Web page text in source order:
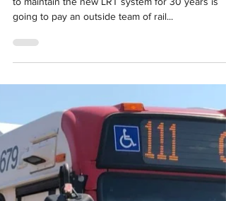
Company responsible for Ottawa
maintenance hiring outside experts
to help improve service
"The consortium contracted by the City of Ottawa
to maintain the new LRT system for 30 years is
going to pay an outside team of rail...